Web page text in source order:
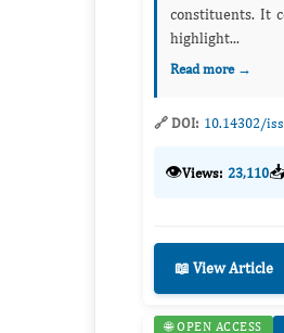
constituents. It
highlight...
Read more →
🔗 DOI: 10.14302/
👁️Views: 23,110
📖 View Article
🌐 OPEN ACCESS